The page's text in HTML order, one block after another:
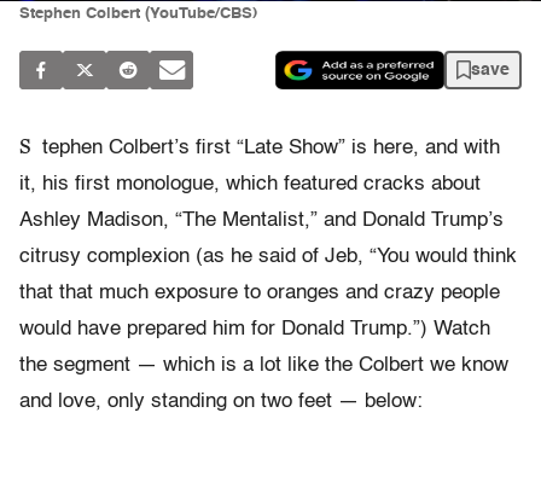
Stephen Colbert (YouTube/CBS)
save
S tephen Colbert’s first “Late Show” is here, and with
it, his first monologue, which featured cracks about
Ashley Madison, “The Mentalist,” and Donald Trump’s
citrusy complexion (as he said of Jeb, “You would think
that that much exposure to oranges and crazy people
would have prepared him for Donald Trump.”) Watch
the segment — which is a lot like the Colbert we know
and love, only standing on two feet — below: